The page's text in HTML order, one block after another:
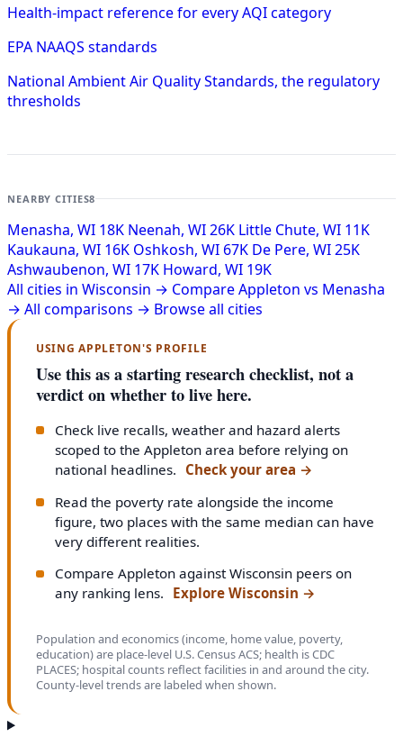
Health-impact reference for every AQI category
EPA NAAQS standards
National Ambient Air Quality Standards, the regulatory
thresholds
NEARBY CITIES8
Menasha, WI 18K Neenah, WI26K Little Chute, WI 11K
Kaukauna, WI 16K Oshkosh, WI 67K De Pere, WI25K
Ashwaubenon, WI 17K Howard, WI 19K
All cities in Wisconsin → Compare Appleton vs Menasha
→ All comparisons → Browse all cities
USING APPLETON'S PROFILE
Use this as a starting research checklist, not a
verdict on whether to live here.
Check live recalls, weather and hazard alerts
scoped to the Appleton area before relying on
national headlines. Check your area →
Read the poverty rate alongside the income
figure, two places with the same median can have
very different realities.
Compare Appleton against Wisconsin peers on
any ranking lens. Explore Wisconsin →
Population and economics (income, home value, poverty,
education) are place-level U.S. Census ACS; health is CDC
PLACES; hospital counts reflect facilities in and around the city.
County-level trends are labeled when shown.